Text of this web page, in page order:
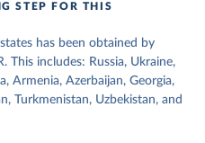
of democratic breakdown
of competitive elections
one government turnover
are used to construct two
Democracy (lexical_index)
Index of Electoral
STEP FOR THIS
has been obtained by
This includes: Russia, Ukraine,
Armenia, Azerbaijan, Georgia,
Turkmenistan, Uzbekistan, and